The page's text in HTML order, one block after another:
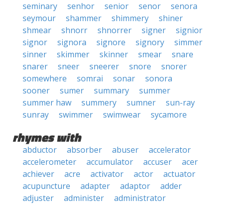
seminary
senhor senior senor
senora
seymour
shammer shimmery
shiner
shmear
shnorr shnorrer signer
signior
signor
signora signore signory
simmer
sinner
skimmer skinner smear
snare
snarer
sneer sneerer snore
snorer
somewhere
somrai sonar
sonora
sooner
sumer summary
summer
summer haw
summery sumner
sun-ray
sunray
swimmer swimwear sycamore
rhymes with
abductor absorber abuser
accelerator
accelerometer
accumulator accuser
acer
achiever
acre activator actor
actuator
acupuncture
adapter adaptor
adder
adjuster
administer
administrator